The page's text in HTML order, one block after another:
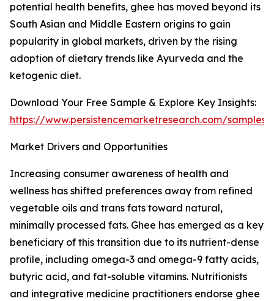
potential health benefits, ghee has moved beyond its
South Asian and Middle Eastern origins to gain
popularity in global markets, driven by the rising
adoption of dietary trends like Ayurveda and the
ketogenic diet.
Download Your Free Sample & Explore Key Insights:
https://www.persistencemarketresearch.com/samples/
Market Drivers and Opportunities
Increasing consumer awareness of health and
wellness has shifted preferences away from refined
vegetable oils and trans fats toward natural,
minimally processed fats. Ghee has emerged as a key
beneficiary of this transition due to its nutrient-dense
profile, including omega-3 and omega-9 fatty acids,
butyric acid, and fat-soluble vitamins. Nutritionists
and integrative medicine practitioners endorse ghee